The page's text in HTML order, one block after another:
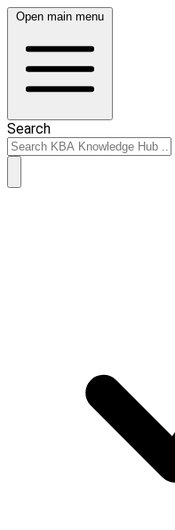
Open main menu
Search